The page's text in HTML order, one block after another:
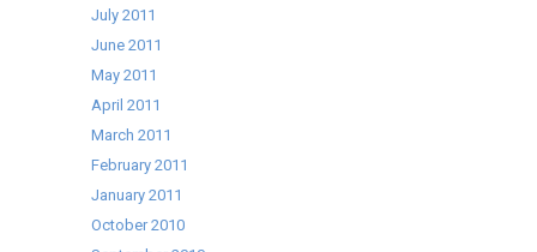
July 2011
June 2011
May 2011
April 2011
March 2011
February 2011
January 2011
October 2010